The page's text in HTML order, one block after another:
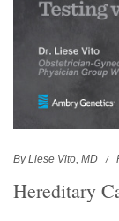
By Liese Vito, MD
Hereditary